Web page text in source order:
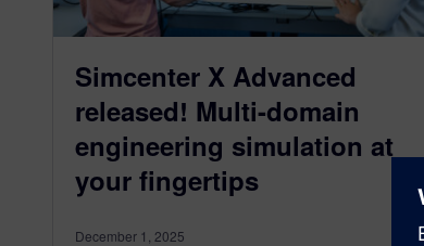
Simcenter X Advanced
released! Multi-domain
engineering simulation at
your fingertips
December 1, 2025